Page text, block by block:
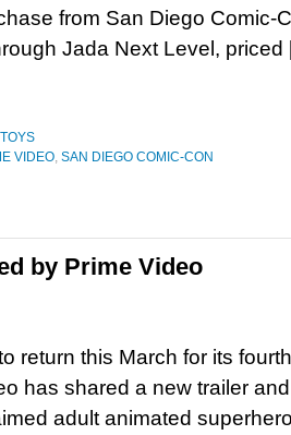
from San Diego Comic-
Jada Next Level,
TOYS
VIDEO, SAN DIEGO COMIC-CON
by Prime Video
return this March for its fourth
has shared a new trailer and
adult animated superhero